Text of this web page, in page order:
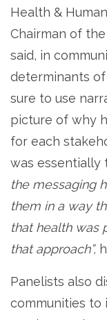
Health &
Chairman of
said, in
determinants
sure to use
picture of why
for each
was essentially
the messaging
them in a way
that health was
that approach”,
Panelists also
communities to